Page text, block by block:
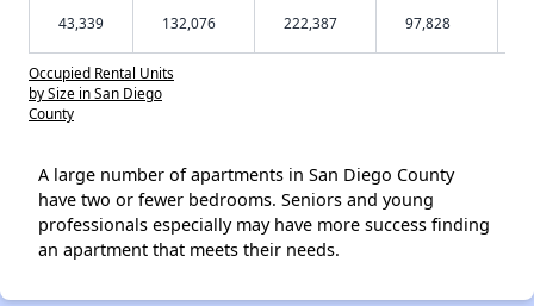
43,339 132,076 222,387 97,828
Occupied Rental Units
by Size in San Diego
County
A large number of apartments in San Diego County
have two or fewer bedrooms. Seniors and young
professionals especially may have more success finding
an apartment that meets their needs.